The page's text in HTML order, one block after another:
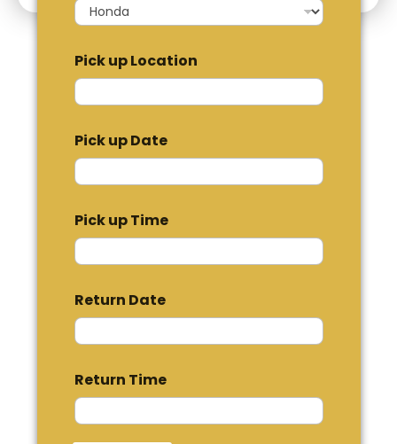
Pick up Location
Pick up Date
Pick up Time
Return Date
Return Time